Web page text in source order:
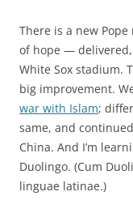
There is a new
of hope —
White Sox stadium.
big improvement.
war with Islam;
same, and
China. And I’m
Duolingo. (Cum
linguae latinae.)